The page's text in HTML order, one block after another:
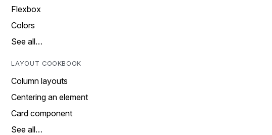
Flexbox
Colors
See all…
LAYOUT COOKBOOK
Column layouts
Centering an element
Card component
See all…